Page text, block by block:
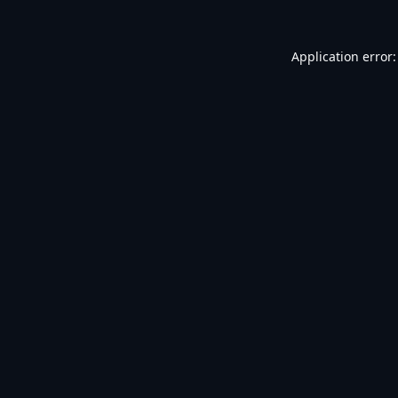
Application